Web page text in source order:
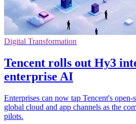
Digital Transformation
Tencent rolls out Hy3
enterprise AI
Enterprises can now tap Tencent's
global cloud and app channels as the
pilots.